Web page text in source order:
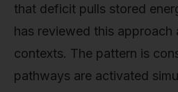
that deficit pulls stored
has reviewed this approach
contexts. The pattern is
pathways are activated